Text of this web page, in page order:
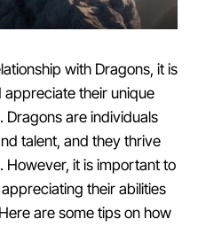
with Dragons, it is
their unique
Dragons are individuals
talent, and they thrive
However, it is important to
their abilities
are some tips on how